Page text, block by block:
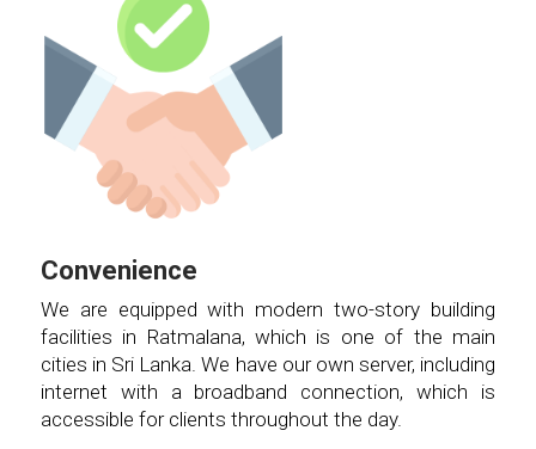
Convenience
We are equipped with modern two-story building
facilities in Ratmalana, which is one of the main
cities in Sri Lanka. We have our own server, including
internet with a broadband connection, which is
accessible for clients throughout the day.